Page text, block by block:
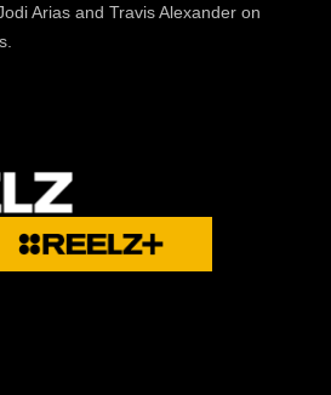
Arias and Travis Alexander on